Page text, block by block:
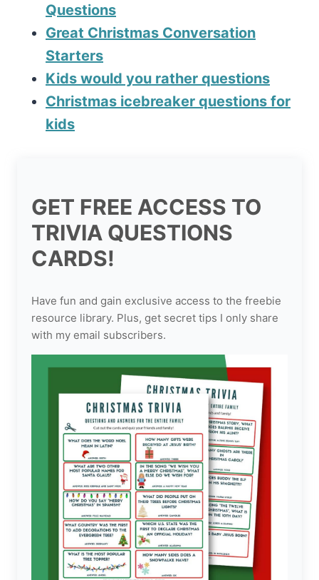
Questions
Great Christmas Conversation
Starters
Kids would you rather questions
Christmas icebreaker questions for
kids
GET FREE ACCESS TO
TRIVIA QUESTIONS
CARDS!
Have fun and gain exclusive access to the freebie
resource library. Plus, get secret tips I only share
with my email subscribers.